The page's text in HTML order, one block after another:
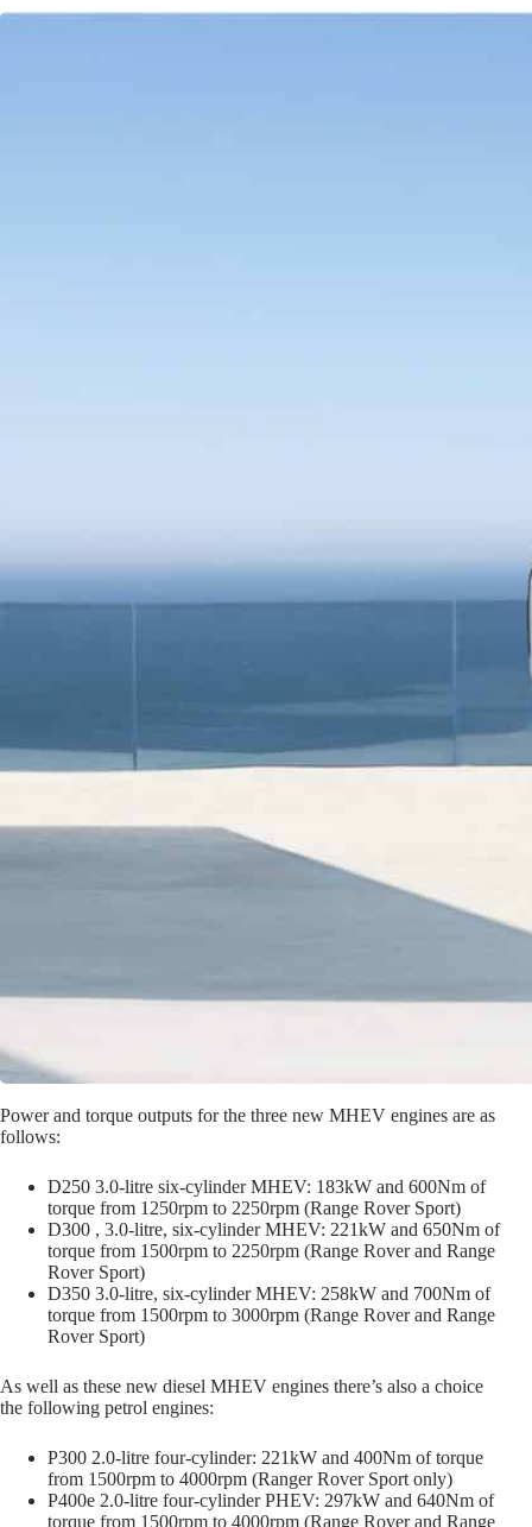
Power and torque outputs for the three new MHEV engines are as
follows:
D250 3.0-litre six-cylinder MHEV: 183kW and 600Nm of
torque from 1250rpm to 2250rpm (Range Rover Sport)
D300 , 3.0-litre, six-cylinder MHEV: 221kW and 650Nm of
torque from 1500rpm to 2250rpm (Range Rover and Range
Rover Sport)
D350 3.0-litre, six-cylinder MHEV: 258kW and 700Nm of
torque from 1500rpm to 3000rpm (Range Rover and Range
Rover Sport)
As well as these new diesel MHEV engines there’s also a choice
the following petrol engines:
P300 2.0-litre four-cylinder: 221kW and 400Nm of torque
from 1500rpm to 4000rpm (Ranger Rover Sport only)
P400e 2.0-litre four-cylinder PHEV: 297kW and 640Nm of
torque from 1500rpm to 4000rpm (Range Rover and Range